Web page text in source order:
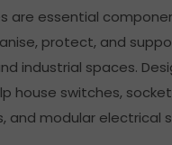
are essential
protect, and
industrial spaces.
house switches,
and modular electrical